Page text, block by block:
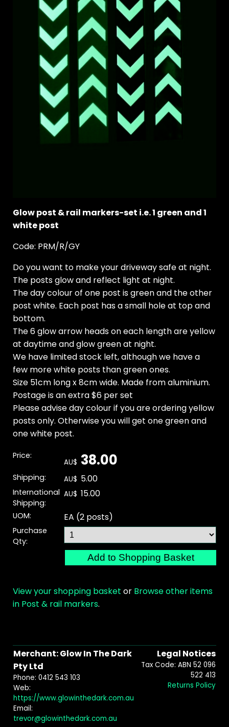
Glow post & rail markers-set i.e. 1 green and 1
white post
Code: PRM/R/GY
Do you want to make your driveway safe at night.
The posts glow and reflect light at night.
The day colour of one post is green and the other
post white. Each post has a small hole at top and
bottom.
The 6 glow arrow heads on each length are yellow
at daytime and glow green at night.
We have limited stock left, although we have a
few more white posts than green ones.
Size 51cm long x 8cm wide. Made from aluminium.
Postage is an extra $6 per set
Please advise day colour if you are ordering yellow
posts only. Otherwise you will get one green and
one white post.
Price:
AU$ 38.00
Shipping: AU$ 5.00
International
Shipping:
AU$ 15.00
UOM: EA (2 posts)
Purchase
Qty:
View your shopping basket or Browse other items
in Post & rail markers.
Merchant: Glow In The Dark
Pty Ltd
Phone: 0412 543 103
Web:
https://www.glowinthedark.com.au
Email:
trevor@glowinthedark.com.au
Legal Notices
Tax Code: ABN 52 096
522 413
Returns Policy